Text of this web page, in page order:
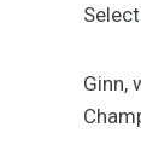
Ginn,